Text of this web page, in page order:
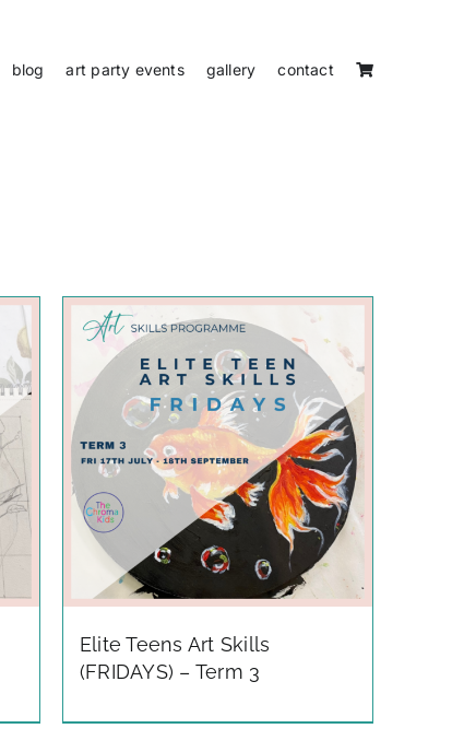
blog art party events gallery contact
Elite Teens Art Skills
(FRIDAYS) – Term 3